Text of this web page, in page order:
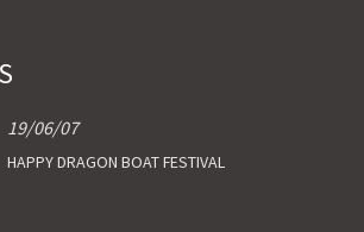
19/06/07
HAPPY DRAGON BOAT FESTIVAL